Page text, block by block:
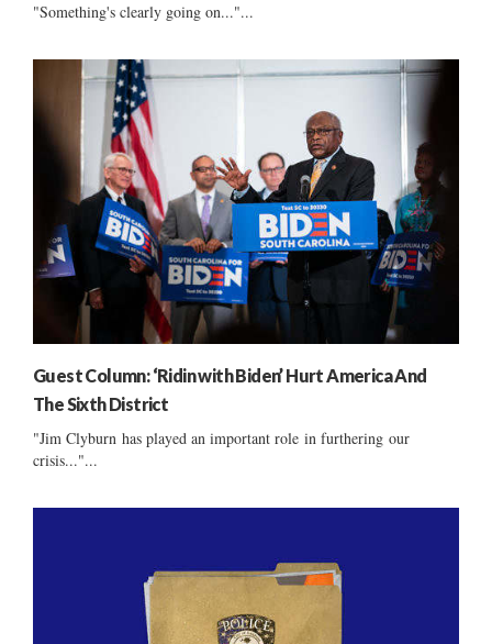
"Something's clearly going on..."...
Guest Column: ‘Ridin with Biden’ Hurt America And
The Sixth District
"Jim Clyburn has played an important role in furthering our
crisis..."...